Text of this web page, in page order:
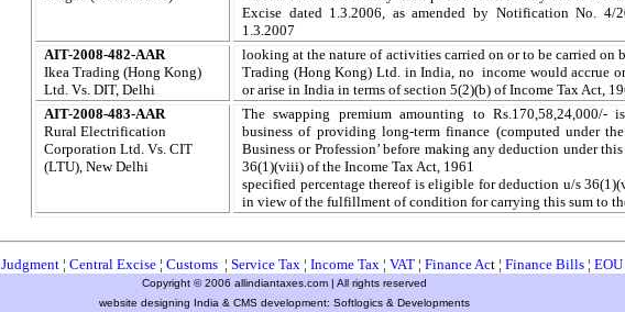
Excise dated 1.3.2006, as amended by Notification No. 4/
1.3.2007
AIT-2008-482-AAR
Ikea Trading (Hong Kong)
Ltd. Vs. DIT, Delhi
looking at the nature of activities carried on or to be carried on
Trading (Hong Kong) Ltd. in India, no income would accrue or
or arise in India in terms of section 5(2)(b) of Income Tax Act,
AIT-2008-483-AAR
Rural Electrification
Corporation Ltd. Vs. CIT
(LTU), New Delhi
The swapping premium amounting to Rs.170,58,24,000/-
business of providing long-term finance (computed under
Business or Profession’ before making any deduction under
36(1)(viii) of the Income Tax Act, 1961
specified percentage thereof is eligible for deduction u/s
in view of the fulfillment of condition for carrying this sum to
Judgment¦ Central Excise¦ Customs ¦ Service Tax¦ Income Tax¦ VAT¦ Finance Act ¦ Finance Bills¦ EOU
Copyright © 2006 allindiantaxes.com | All rights reserved
website designing India & CMS development: Softlogics & Developments